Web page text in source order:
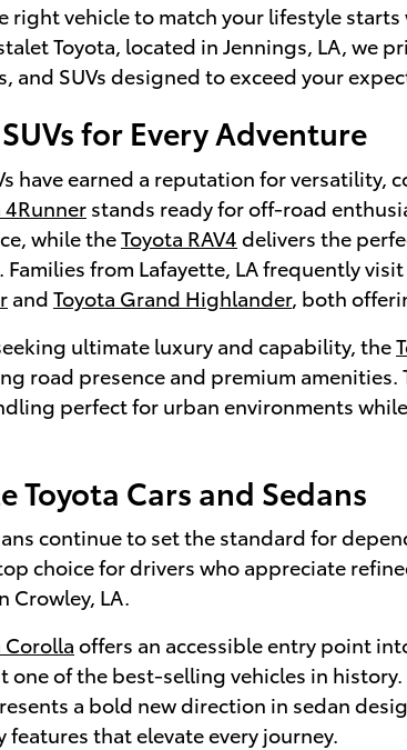
right vehicle to match your lifestyle
Toyota, located in Jennings, LA, we
and SUVs designed to exceed your
for Every Adventure
have earned a reputation for
4Runnerstands ready for off-road
while theToyota RAV4 delivers the
Families from Lafayette, LA frequently
and Toyota Grand Highlander, both
ultimate luxury and capability, the
road presence and premium amenities.
perfect for urban environments
Toyota Cars and Sedans
continue to set the standard for
choice for drivers who appreciate
Crowley, LA.
Corolla offers an accessible entry point
one of the best-selling vehicles in
a bold new direction in sedan
features that elevate every journey.